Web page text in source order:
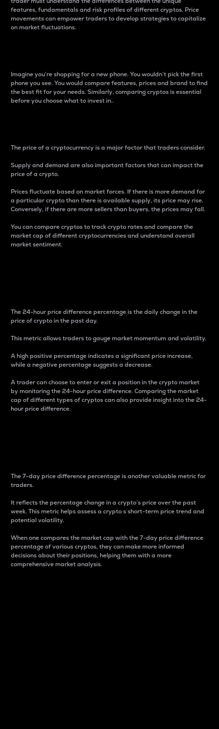
features, fundamentals and risk profiles of different cryptos. Price
movements can empower traders to develop strategies to capitalize
on market fluctuations.
Imagine you’re shopping for a new phone. You wouldn’t pick the first
phone you see. You would compare features, prices and brand to find
the best fit for your needs. Similarly, comparing cryptos is essential
before you choose what to invest in..
The price of a cryptocurrency is a major factor that traders consider.
Supply and demand are also important factors that can impact the
price of a crypto.
Prices fluctuate based on market forces. If there is more demand for
a particular crypto than there is available supply, its price may rise.
Conversely, if there are more sellers than buyers, the prices may fall.
You can compare cryptos to track crypto rates and compare the
market cap of different cryptocurrencies and understand overall
market sentiment.
The 24-hour price difference percentage is the daily change in the
price of crypto in the past day.
This metric allows traders to gauge market momentum and volatility.
A high positive percentage indicates a significant price increase,
while a negative percentage suggests a decrease.
A trader can choose to enter or exit a position in the crypto market
by monitoring the 24-hour price difference. Comparing the market
cap of different types of cryptos can also provide insight into the 24-
hour price difference.
The 7-day price difference percentage is another valuable metric for
traders.
It reflects the percentage change in a crypto’s price over the past
week. This metric helps assess a crypto s short-term price trend and
potential volatility.
When one compares the market cap with the 7-day price difference
percentage of various cryptos, they can make more informed
decisions about their positions, helping them with a more
comprehensive market analysis.